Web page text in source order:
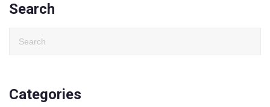
Search
Categories